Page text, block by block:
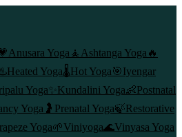
Anusara Yoga 🧘 Ashtanga Yoga 🔥
Heated Yoga🌡️Hot Yoga🎯Iyengar
Yoga✨ Kundalini Yoga👶Postnatal
Yoga 🤰 Prenatal Yoga🍃Restorative
Yoga🌱Viniyoga🌊Vinyasa Yoga